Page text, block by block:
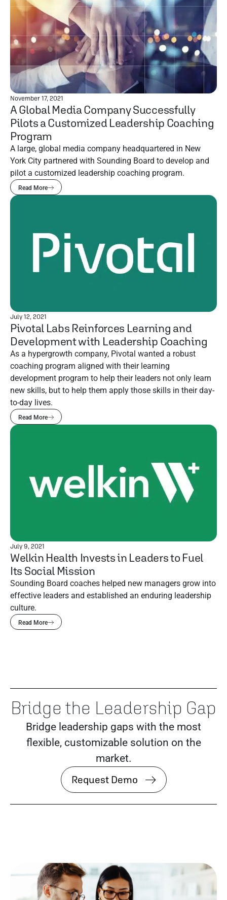
November 17, 2021
A Global Media Company Successfully
Pilots a Customized Leadership Coaching
Program
A large, global media company headquartered in New
York City partnered with Sounding Board to develop and
pilot a customized leadership coaching program.
Read More
July 12, 2021
Pivotal Labs Reinforces Learning and
Development with Leadership Coaching
As a hypergrowth company, Pivotal wanted a robust
coaching program aligned with their learning
development program to help their leaders not only learn
new skills, but to help them apply those skills in their day-
to-day lives.
Read More
July 9, 2021
Welkin Health Invests in Leaders to Fuel
Its Social Mission
Sounding Board coaches helped new managers grow into
effective leaders and established an enduring leadership
culture.
Read More
Bridge the Leadership Gap
Bridge leadership gaps with the most
flexible, customizable solution on the
market.
Request Demo